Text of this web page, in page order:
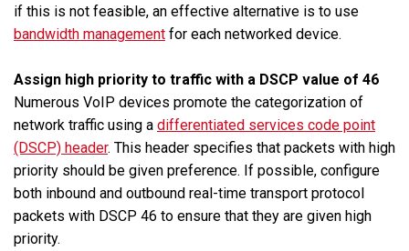
if this is not feasible, an effective alternative is to use
bandwidth management for each networked device.
Assign high priority to traffic with a DSCP value of 46
Numerous VoIP devices promote the categorization of
network traffic using a differentiated services code point
(DSCP) header. This header specifies that packets with high
priority should be given preference. If possible, configure
both inbound and outbound real-time transport protocol
packets with DSCP 46 to ensure that they are given high
priority.